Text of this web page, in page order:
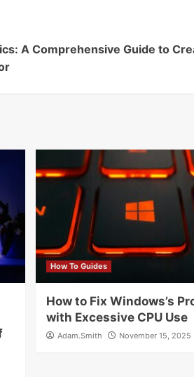
A Comprehensive Guide to
How To Guides
How to Fix Windows’s
with Excessive CPU Use
Adam.Smith November 15, 2025